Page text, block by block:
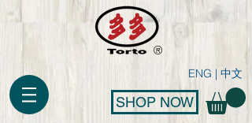
®
ENG | 中文
SHOP NOW